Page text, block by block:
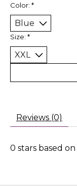
Color: *
Size: *
Reviews (0)
0 stars based on